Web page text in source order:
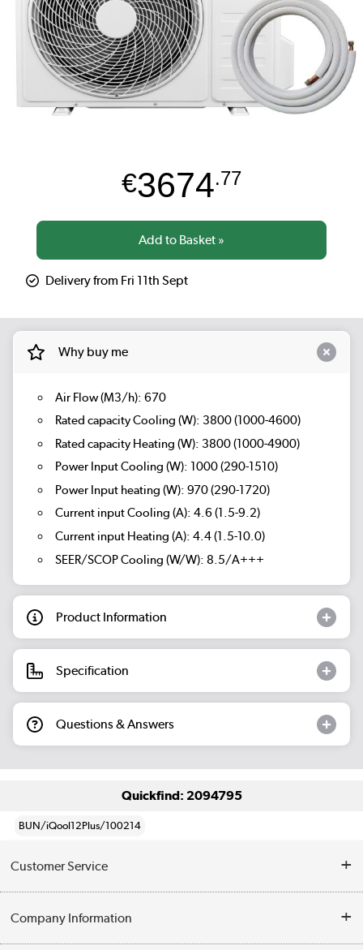
€3674.77
Delivery from Fri 11th Sept
Why buy me
Air Flow (M3/h): 670
Rated capacity Cooling (W): 3800 (1000-4600)
Rated capacity Heating (W): 3800 (1000-4900)
Power Input Cooling (W): 1000 (290-1510)
Power Input heating (W): 970 (290-1720)
Current input Cooling (A): 4.6 (1.5-9.2)
Current input Heating (A): 4.4 (1.5-10.0)
SEER/SCOP Cooling (W/W): 8.5/A+++
Product Information
Specification
Questions & Answers
Quickfind: 2094795
BUN/iQool12Plus/100214
Customer Service
Contact Us
Company Information